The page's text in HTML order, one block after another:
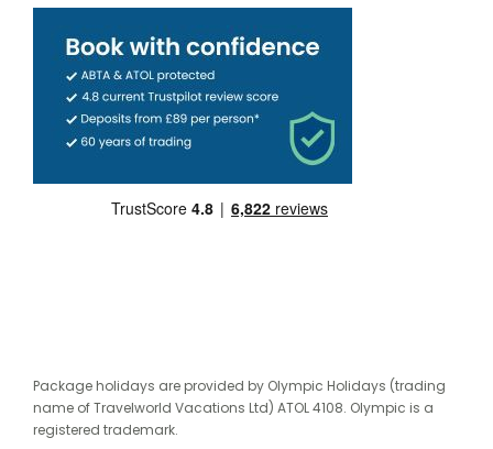
Package holidays are provided by Olympic Holidays (trading
name of Travelworld Vacations Ltd) ATOL 4108. Olympic is a
registered trademark.